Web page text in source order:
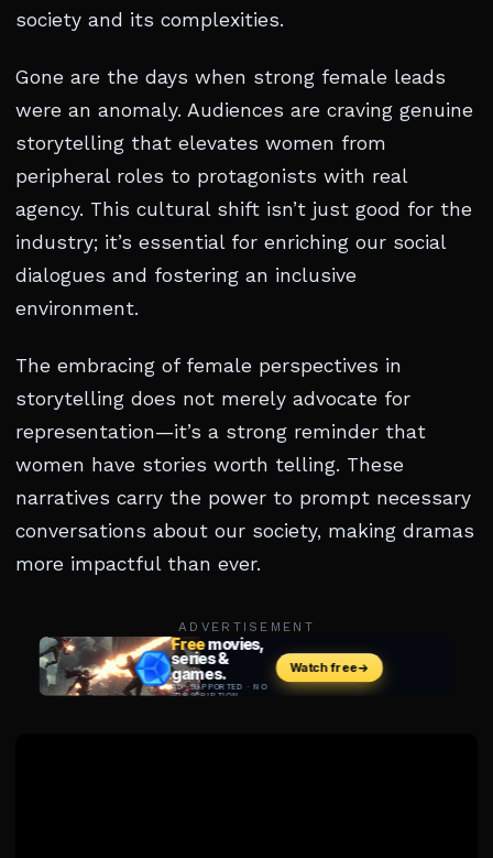
society and its complexities.
Gone are the days when strong female leads
were an anomaly. Audiences are craving genuine
storytelling that elevates women from
peripheral roles to protagonists with real
agency. This cultural shift isn’t just good for the
industry; it’s essential for enriching our social
dialogues and fostering an inclusive
environment.
The embracing of female perspectives in
storytelling does not merely advocate for
representation—it’s a strong reminder that
women have stories worth telling. These
narratives carry the power to prompt necessary
conversations about our society, making dramas
more impactful than ever.
ADVERTISEMENT